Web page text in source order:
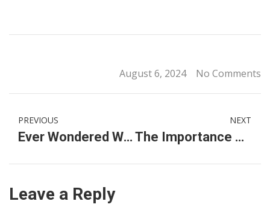
August 6, 2024 No Comments
PREVIOUS
Ever Wondered What International Primary School Fees in Malaysia Is Like?
NEXT
The Importance of Parent Involvement in International Primary Schools in Kuala Lumpur
Leave a Reply